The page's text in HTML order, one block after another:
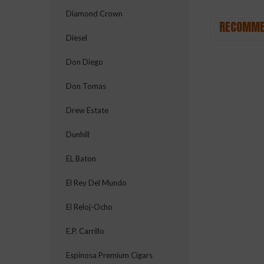
Diamond Crown
Diesel
Don Diego
Don Tomas
Drew Estate
Dunhill
EL Baton
El Rey Del Mundo
El Reloj-Ocho
E.P. Carrillo
Espinosa Premium Cigars